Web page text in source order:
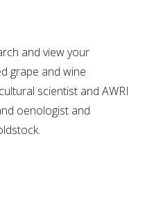
COLLECTION
and view your
grape and wine
scientist and AWRI
oenologist and